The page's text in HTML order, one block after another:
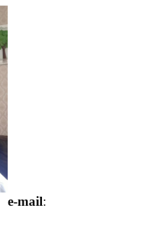
e-mail: